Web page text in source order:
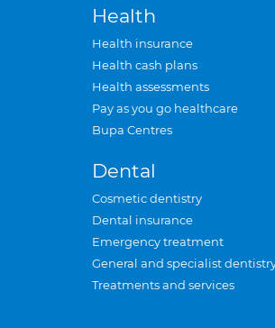
Health
Health insurance
Health cash plans
Health assessments
Pay as you go healthcare
Bupa Centres
Dental
Cosmetic dentistry
Dental insurance
Emergency treatment
General and specialist
Treatments and services